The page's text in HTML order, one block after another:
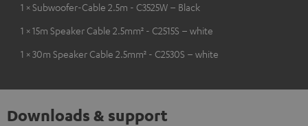
1 × Subwoofer-Cable 2.5m - C3525W – Black
1 × 15m Speaker Cable 2.5mm² - C2515S – white
1 × 30m Speaker Cable 2.5mm² - C2530S – white
Downloads & support